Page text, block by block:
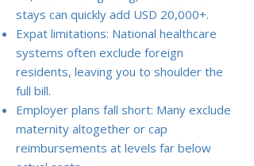
stays can quickly add USD 20,000+.
Expat limitations: National healthcare
systems often exclude foreign
residents, leaving you to shoulder the
full bill.
Employer plans fall short: Many exclude
maternity altogether or cap
reimbursements at levels far below